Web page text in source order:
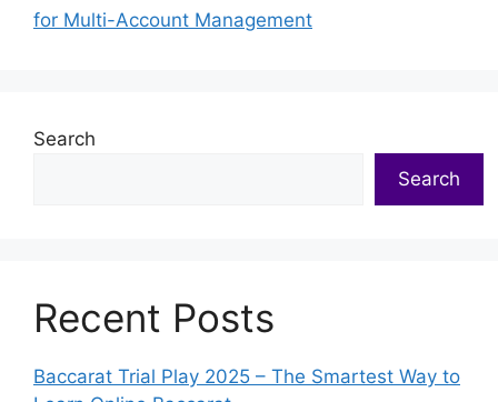
for Multi-Account Management
Search
Search
Recent Posts
Baccarat Trial Play 2025 – The Smartest Way to